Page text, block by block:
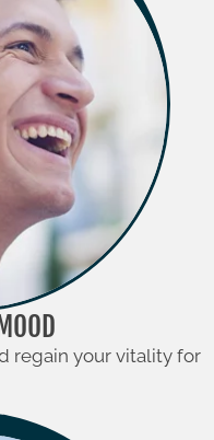
regain your vitality for